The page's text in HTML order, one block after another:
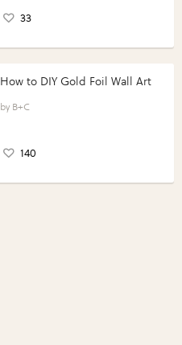
33
How to DIY Gold Foil Wall Art
B+C
140